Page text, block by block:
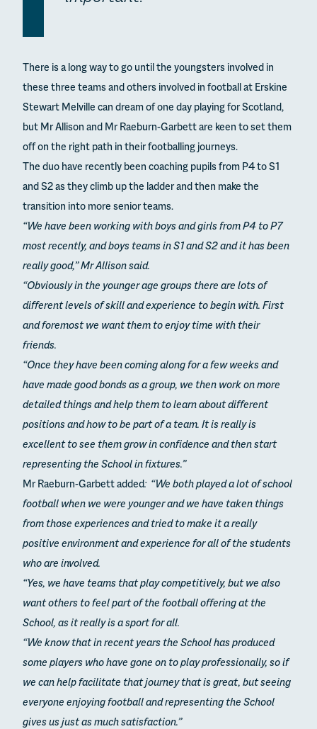
There is a long way to go until the youngsters involved in
these three teams and others involved in football at Erskine
Stewart Melville can dream of one day playing for Scotland,
but Mr Allison and Mr Raeburn-Garbett are keen to set them
off on the right path in their footballing journeys.
The duo have recently been coaching pupils from P4 to S1
and S2 as they climb up the ladder and then make the
transition into more senior teams.
“We have been working with boys and girls from P4 to P7
most recently, and boys teams in S1 and S2 and it has been
really good,” Mr Allison said.
“Obviously in the younger age groups there are lots of
different levels of skill and experience to begin with. First
and foremost we want them to enjoy time with their
friends.
“Once they have been coming along for a few weeks and
have made good bonds as a group, we then work on more
detailed things and help them to learn about different
positions and how to be part of a team. It is really is
excellent to see them grow in confidence and then start
representing the School in fixtures.”
Mr Raeburn-Garbett added: “We both played a lot of school
football when we were younger and we have taken things
from those experiences and tried to make it a really
positive environment and experience for all of the students
who are involved.
“Yes, we have teams that play competitively, but we also
want others to feel part of the football offering at the
School, as it really is a sport for all.
“We know that in recent years the School has produced
some players who have gone on to play professionally, so if
we can help facilitate that journey that is great, but seeing
everyone enjoying football and representing the School
gives us just as much satisfaction.”